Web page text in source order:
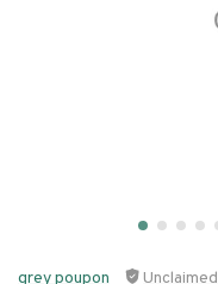
grey poupon Unclaimed